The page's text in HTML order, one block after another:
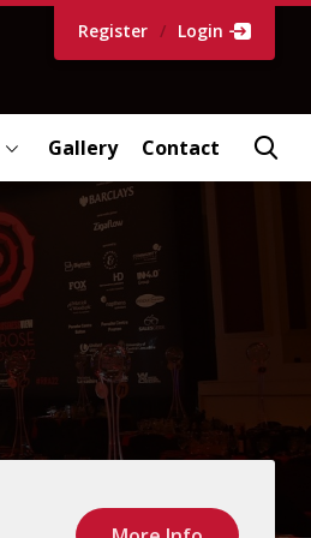
Register / Login
Gallery Contact